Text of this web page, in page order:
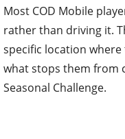
Most COD Mobile
rather than driving it.
specific location where
what stops them from
Seasonal Challenge.